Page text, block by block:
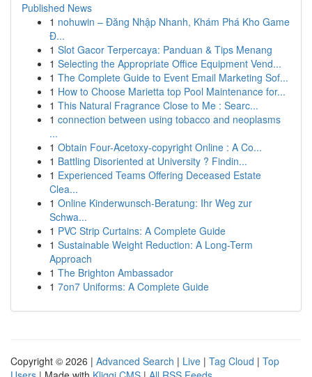
Published News
1 nohuwin – Đăng Nhập Nhanh, Khám Phá Kho Game
Đ...
1 Slot Gacor Terpercaya: Panduan & Tips Menang
1 Selecting the Appropriate Office Equipment Vend...
1 The Complete Guide to Event Email Marketing Sof...
1 How to Choose Marietta top Pool Maintenance for...
1 This Natural Fragrance Close to Me : Searc...
1 connection between using tobacco and neoplasms
...
1 Obtain Four-Acetoxy-copyright Online : A Co...
1 Battling Disoriented at University ? Findin...
1 Experienced Teams Offering Deceased Estate
Clea...
1 Online Kinderwunsch-Beratung: Ihr Weg zur
Schwa...
1 PVC Strip Curtains: A Complete Guide
1 Sustainable Weight Reduction: A Long-Term
Approach
1 The Brighton Ambassador
1 7on7 Uniforms: A Complete Guide
Copyright © 2026 | Advanced Search | Live | Tag Cloud | Top